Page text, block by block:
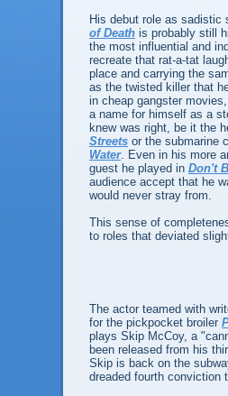
His debut role as sadistic
of Death is probably still
the most influential and
recreate that rat-a-tat
place and carrying the
as the twisted killer that
in cheap gangster
a name for himself as a
knew was right, be it the
Streets or the submarine
Water. Even in his more
guest he played in Don't
audience accept that he
would never stray from.
This sense of
to roles that deviated
The actor teamed with
for the pickpocket broiler
plays Skip McCoy, a
been released from his
Skip is back on the
dreaded fourth conviction